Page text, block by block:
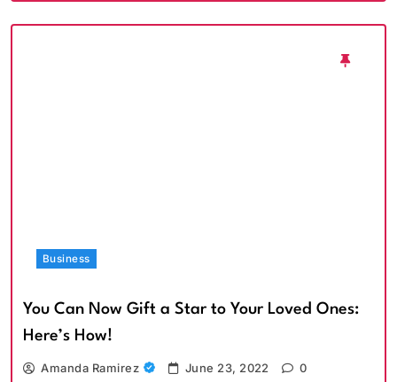
Business
You Can Now Gift a Star to Your Loved Ones:
Here’s How!
Amanda Ramirez June 23, 2022 0